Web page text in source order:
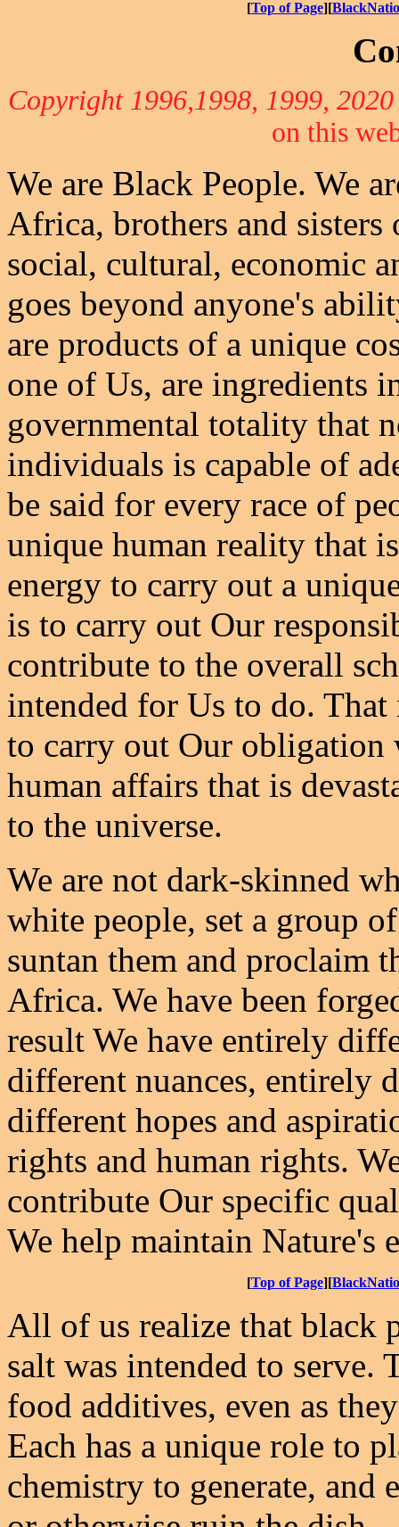
[Top of Page][
Copyright 1996,1998, 1999,
on this
We are Black People. We
Africa, brothers and
social, cultural, economic
goes beyond anyone's
are products of a unique
one of Us, are ingredients
governmental totality that
individuals is capable of
be said for every race of
unique human reality that
energy to carry out a
is to carry out Our
contribute to the overall
intended for Us to do.
to carry out Our
human affairs that is
to the universe.
We are not dark-skinned
white people, set a group
suntan them and proclaim
Africa. We have been
result We have entirely
different nuances, entirely
different hopes and
rights and human rights.
contribute Our specific
We help maintain Nature's
[Top of Page][
All of us realize that black
salt was intended to
food additives, even as
Each has a unique role to
chemistry to generate, and